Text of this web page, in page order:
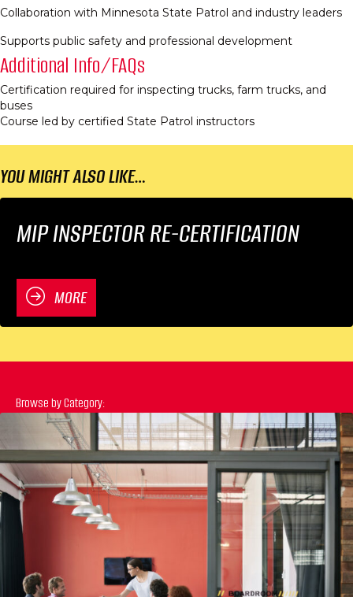
Collaboration with Minnesota State Patrol and industry leaders​
Supports public safety and professional development​
Additional Info/FAQs
Certification required for inspecting trucks, farm trucks, and
buses​
Course led by certified State Patrol instructors​
YOU MIGHT ALSO LIKE…
MIP INSPECTOR RE-CERTIFICATION
MORE
Browse by Category: